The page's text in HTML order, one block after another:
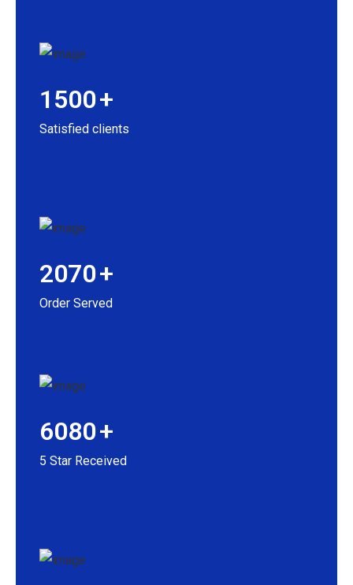
1500+
Satisfied clients
2070+
Order Served
6080+
5 Star Received